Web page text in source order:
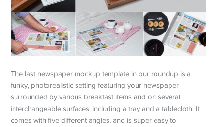
The last newspaper mockup template in our roundup is a
funky, photorealistic setting featuring your newspaper
surrounded by various breakfast items and on several
interchangeable surfaces, including a tray and a tablecloth. It
comes with five different angles, and is super easy to